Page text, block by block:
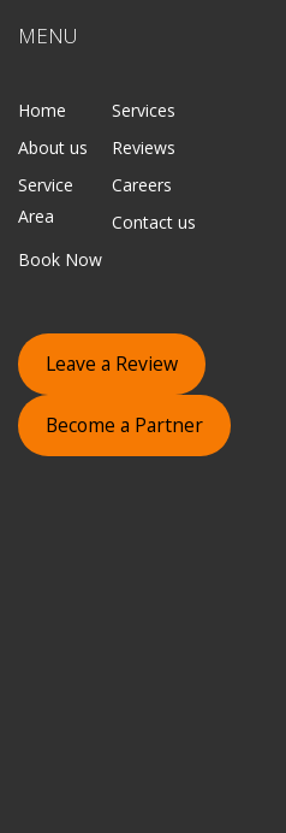
MENU
Home
Services
About us
Reviews
Service
Area
Careers
Contact us
Book Now
Leave a Review
Become a Partner